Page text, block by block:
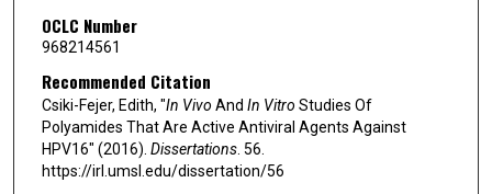
OCLC Number
968214561
Recommended Citation
Csiki-Fejer, Edith, "In Vivo And In Vitro Studies Of
Polyamides That Are Active Antiviral Agents Against
HPV16" (2016). Dissertations. 56.
https://irl.umsl.edu/dissertation/56